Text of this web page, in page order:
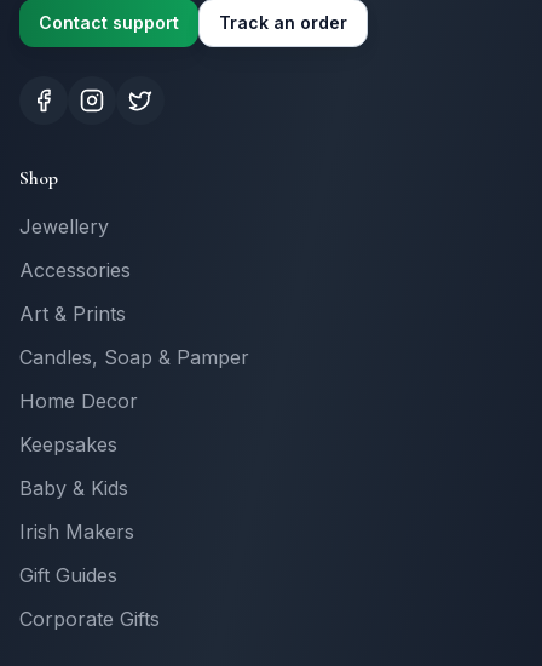
Contact support Track an order
Shop
Jewellery
Accessories
Art & Prints
Candles, Soap & Pamper
Home Decor
Keepsakes
Baby & Kids
Irish Makers
Gift Guides
Corporate Gifts